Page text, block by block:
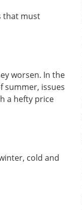
that must
worsen. In the
summer, issues
a hefty price
cold and